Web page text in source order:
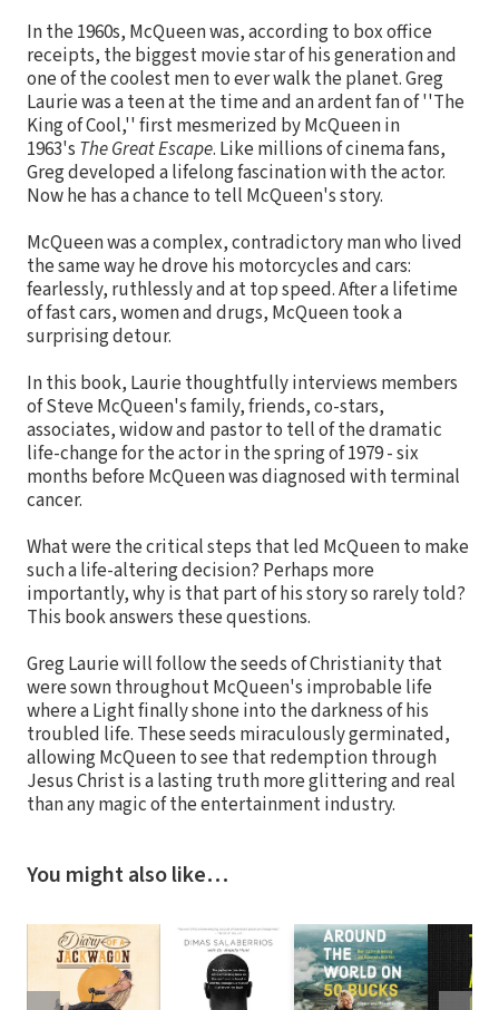
In the 1960s, McQueen was, according to box office
receipts, the biggest movie star of his generation and
one of the coolest men to ever walk the planet. Greg
Laurie was a teen at the time and an ardent fan of ''The
King of Cool,'' first mesmerized by McQueen in
1963's The Great Escape. Like millions of cinema fans,
Greg developed a lifelong fascination with the actor.
Now he has a chance to tell McQueen's story.
McQueen was a complex, contradictory man who lived
the same way he drove his motorcycles and cars:
fearlessly, ruthlessly and at top speed. After a lifetime
of fast cars, women and drugs, McQueen took a
surprising detour.
In this book, Laurie thoughtfully interviews members
of Steve McQueen's family, friends, co-stars,
associates, widow and pastor to tell of the dramatic
life-change for the actor in the spring of 1979 - six
months before McQueen was diagnosed with terminal
cancer.
What were the critical steps that led McQueen to make
such a life-altering decision? Perhaps more
importantly, why is that part of his story so rarely told?
This book answers these questions.
Greg Laurie will follow the seeds of Christianity that
were sown throughout McQueen's improbable life
where a Light finally shone into the darkness of his
troubled life. These seeds miraculously germinated,
allowing McQueen to see that redemption through
Jesus Christ is a lasting truth more glittering and real
than any magic of the entertainment industry.
You might also like…